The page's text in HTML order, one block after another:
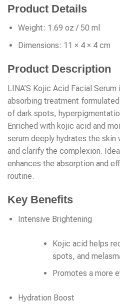
Product Details
Weight: 1.69 oz / 50 ml
Dimensions: 11 × 4 × 4 cm
Product Description
LINA’S Kojic Acid Facial
absorbing treatment
of dark spots,
Enriched with kojic acid and
serum deeply hydrates the
and clarify the complexion.
enhances the absorption and
routine.
Key Benefits
Intensive Brightening
Kojic acid helps
spots, and
Promotes a more
Hydration Boost